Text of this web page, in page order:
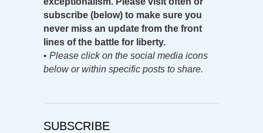
subscribe (below) to make sure you
never miss an update from the front
lines of the battle for liberty.
• Please click on the social media icons
below or within specific posts to share.
SUBSCRIBE